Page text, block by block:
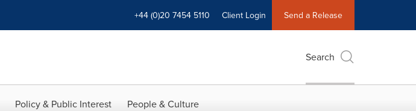
+44 (0)20 7454 5110 Client Login Send a Release
Search
Policy & Public Interest People & Culture